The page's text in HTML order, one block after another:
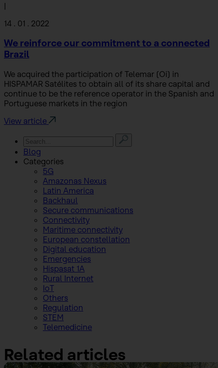
|
14 . 01 . 2022
We reinforce our commitment to a connected
Brazil
We acquired the participation of Telemar (Oi) in
HISPAMAR Satélites to obtain all of its share capital and
continue to be the reference operator in the Spanish and
Portuguese markets in the region
View article
Blog
Categories
5G
Amazonas Nexus
Latin America
Backhaul
Secure communications
Connectivity
Maritime connectivity
European constellation
Digital education
Emergencies
Hispasat 1A
Rural Internet
IoT
Others
Regulation
STEM
Telemedicine
Related articles